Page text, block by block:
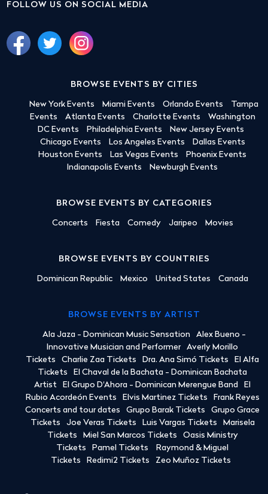
FOLLOW US ON SOCIAL MEDIA
BROWSE EVENTS BY CITIES
New York Events Miami Events Orlando Events
Tampa
Events
Atlanta Events Charlotte Events
Washington
DC Events
Philadelphia Events
New Jersey Events
Chicago Events
Los Angeles Events
Dallas Events
Houston Events
Las Vegas Events
Phoenix Events
Indianapolis Events
Newburgh Events
BROWSE EVENTS BY CATEGORIES
Concerts Fiesta Comedy Jaripeo Movies
BROWSE EVENTS BY COUNTRIES
Dominican Republic Mexico United States Canada
BROWSE EVENTS BY ARTIST
Ala Jaza - Dominican Music Sensation
Alex Bueno -
Innovative Musician and Performer
Averly Morillo
Tickets
Charlie Zaa Tickets Dra. Ana Simó Tickets
El Alfa
Tickets
El Chaval de la Bachata - Dominican Bachata
Artist
El Grupo D'Ahora - Dominican Merengue Band
El
Rubio Acordeón Events
Elvis Martinez Tickets
Frank Reyes
Concerts and tour dates
Grupo Barak Tickets
Grupo Grace
Tickets
Joe Veras Tickets Luis Vargas Tickets
Marisela
Tickets
Miel San Marcos Tickets
Oasis Ministry
Tickets
Pamel Tickets
Raymond & Miguel
Tickets
Redimi2 Tickets Zeo Muñoz Tickets